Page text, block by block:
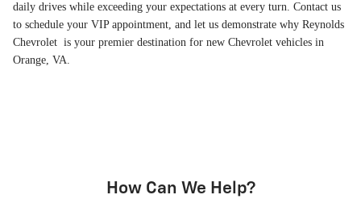
daily drives while exceeding your expectations at every turn. Contact us
to schedule your VIP appointment, and let us demonstrate why Reynolds
Chevrolet is your premier destination for new Chevrolet vehicles in
Orange, VA.
How Can We Help?